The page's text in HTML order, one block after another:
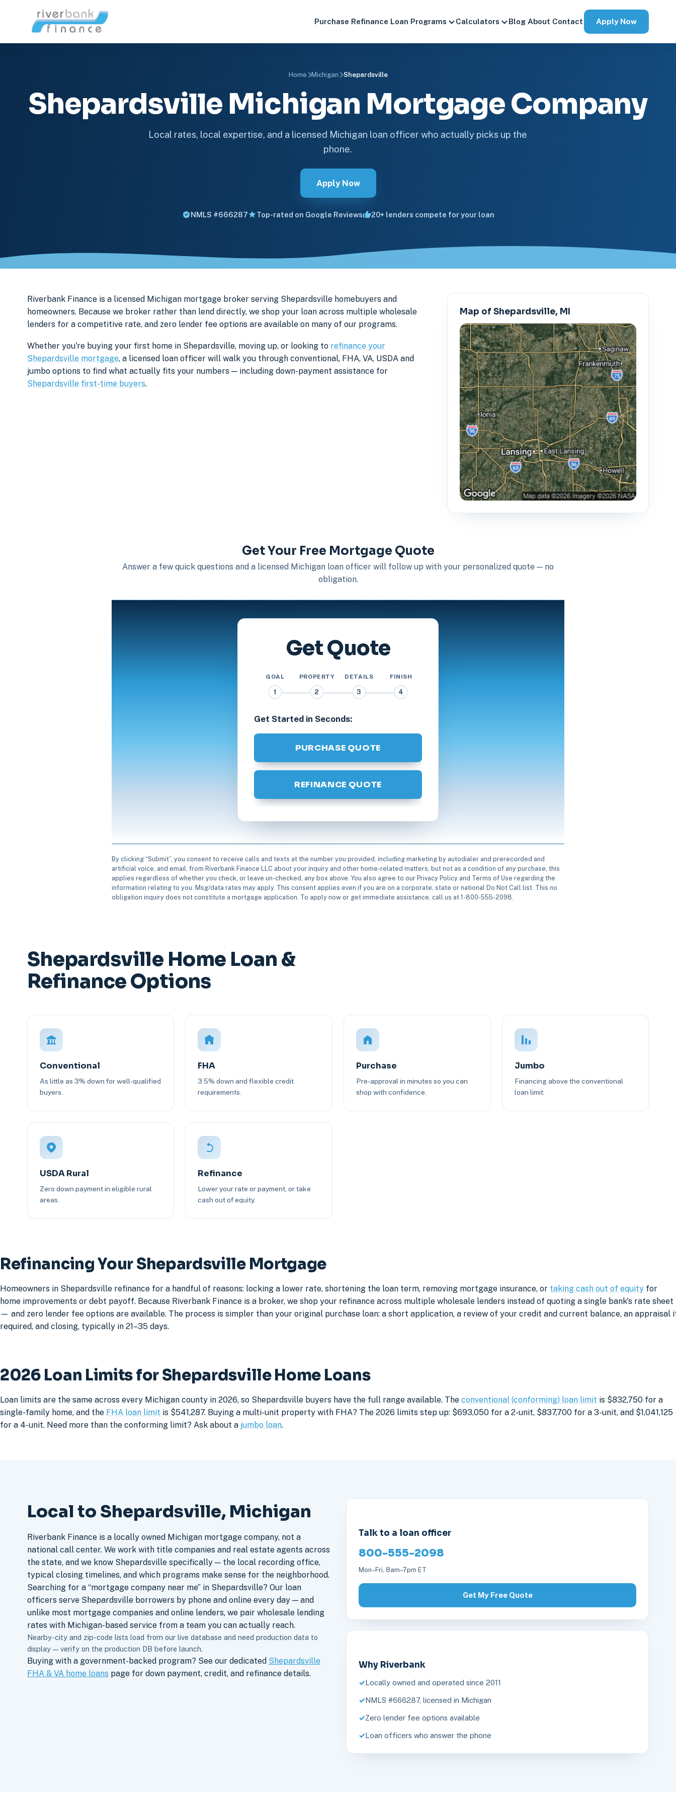
Purchase Refinance Loan Programs Calculators Blog About Contact Apply Now
Home Michigan Shepardsville
Shepardsville Michigan Mortgage Company
Local rates, local expertise, and a licensed Michigan loan officer who actually picks up the
phone.
Apply Now
NMLS #666287 Top-rated on Google Reviews 20+ lenders compete for your loan
Riverbank Finance is a licensed Michigan mortgage broker serving Shepardsville homebuyers and
homeowners. Because we broker rather than lend directly, we shop your loan across multiple wholesale
lenders for a competitive rate, and zero lender fee options are available on many of our programs.
Whether you're buying your first home in Shepardsville, moving up, or looking to refinance your
Shepardsville mortgage, a licensed loan officer will walk you through conventional, FHA, VA, USDA and
jumbo options to find what actually fits your numbers — including down-payment assistance for
Shepardsville first-time buyers.
Map of Shepardsville, MI
Get Your Free Mortgage Quote
Answer a few quick questions and a licensed Michigan loan officer will follow up with your personalized quote — no
obligation.
Get Quote
GOAL
1
PROPERTY
2
DETAILS
3
FINISH
4
Get Started in Seconds:
PURCHASE QUOTE
REFINANCE QUOTE
By clicking “Submit”, you consent to receive calls and texts at the number you provided, including marketing by autodialer and prerecorded and
artificial voice, and email, from Riverbank Finance LLC about your inquiry and other home-related matters, but not as a condition of any purchase; this
applies regardless of whether you check, or leave un-checked, any box above. You also agree to our Privacy Policy and Terms of Use regarding the
information relating to you. Msg/data rates may apply. This consent applies even if you are on a corporate, state or national Do Not Call list. This no
obligation inquiry does not constitute a mortgage application. To apply now or get immediate assistance, call us at 1-800-555-2098.
Shepardsville Home Loan &
Refinance Options
Conventional
As little as 3% down for well-qualified
buyers.
FHA
3.5% down and flexible credit
requirements.
Purchase
Pre-approval in minutes so you can
shop with confidence.
Jumbo
Financing above the conventional
loan limit.
USDA Rural
Zero down payment in eligible rural
areas.
Refinance
Lower your rate or payment, or take
cash out of equity.
Refinancing Your Shepardsville Mortgage
Homeowners in Shepardsville refinance for a handful of reasons: locking a lower rate, shortening the loan term, removing mortgage insurance, or taking cash out of equity for
home improvements or debt payoff. Because Riverbank Finance is a broker, we shop your refinance across multiple wholesale lenders instead of quoting a single bank's rate sheet
— and zero lender fee options are available. The process is simpler than your original purchase loan: a short application, a review of your credit and current balance, an appraisal
required, and closing, typically in 21–35 days.
2026 Loan Limits for Shepardsville Home Loans
Loan limits are the same across every Michigan county in 2026, so Shepardsville buyers have the full range available. The conventional (conforming) loan limit is $832,750 for a
single-family home, and the FHA loan limit is $541,287. Buying a multi-unit property with FHA? The 2026 limits step up: $693,050 for a 2-unit, $837,700 for a 3-unit, and $1,041,125
for a 4-unit. Need more than the conforming limit? Ask about a jumbo loan.
Local to Shepardsville, Michigan
Riverbank Finance is a locally owned Michigan mortgage company, not a
national call center. We work with title companies and real estate agents across
the state, and we know Shepardsville specifically — the local recording office,
typical closing timelines, and which programs make sense for the neighborhood.
Searching for a “mortgage company near me” in Shepardsville? Our loan
officers serve Shepardsville borrowers by phone and online every day — and
unlike most mortgage companies and online lenders, we pair wholesale lending
rates with Michigan-based service from a team you can actually reach.
Nearby-city and zip-code lists load from our live database and need production data to
display — verify on the production DB before launch.
Buying with a government-backed program? See our dedicated Shepardsville
FHA & VA home loans page for down payment, credit, and refinance details.
Talk to a loan officer
800-555-2098
Mon–Fri, 8am–7pm ET
Get My Free Quote
Why Riverbank
Locally owned and operated since 2011
NMLS #666287, licensed in Michigan
Zero lender fee options available
Loan officers who answer the phone